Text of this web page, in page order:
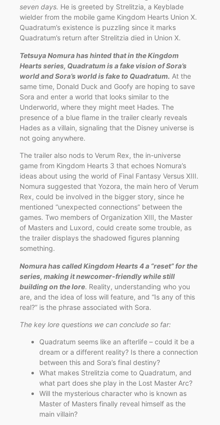
seven days. He is greeted by Strelitzia, a Keyblade
wielder from the mobile game Kingdom Hearts Union X.
Quadratum’s existence is puzzling since it marks
Quadratum’s return after Strelitzia died in Union X.
Tetsuya Nomura has hinted that in the Kingdom
Hearts series, Quadratum is a fake vision of Sora’s
world and Sora’s world is fake to Quadratum. At the
same time, Donald Duck and Goofy are hoping to save
Sora and enter a world that looks similar to the
Underworld, where they might meet Hades. The
presence of a blue flame in the trailer clearly reveals
Hades as a villain, signaling that the Disney universe is
not going anywhere.
The trailer also nods to Verum Rex, the in-universe
game from Kingdom Hearts 3 that echoes Nomura’s
ideas about using the world of Final Fantasy Versus XIII.
Nomura suggested that Yozora, the main hero of Verum
Rex, could be involved in the bigger story, since he
mentioned “unexpected connections” between the
games. Two members of Organization XIII, the Master
of Masters and Luxord, could create some trouble, as
the trailer displays the shadowed figures planning
something.
Nomura has called Kingdom Hearts 4 a “reset” for the
series, making it newcomer-friendly while still
building on the lore. Reality, understanding who you
are, and the idea of loss will feature, and “Is any of this
real?” is the phrase associated with Sora.
The key lore questions we can conclude so far:
Quadratum seems like an afterlife – could it be a
dream or a different reality? Is there a connection
between this and Sora’s final destiny?
What makes Strelitzia come to Quadratum, and
what part does she play in the Lost Master Arc?
Will the mysterious character who is known as
Master of Masters finally reveal himself as the
main villain?